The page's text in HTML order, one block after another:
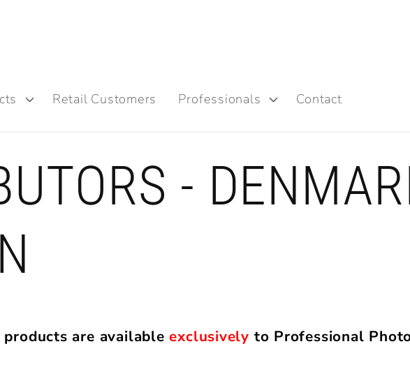
Retail Customers Professionals Contact
-
products are availableexclusively to Professional